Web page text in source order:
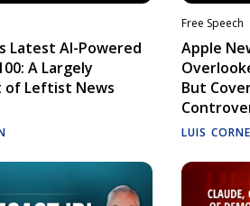
Latest AI-Powered
A Largely
of Leftist News
Free Speech
Apple
But
LUIS